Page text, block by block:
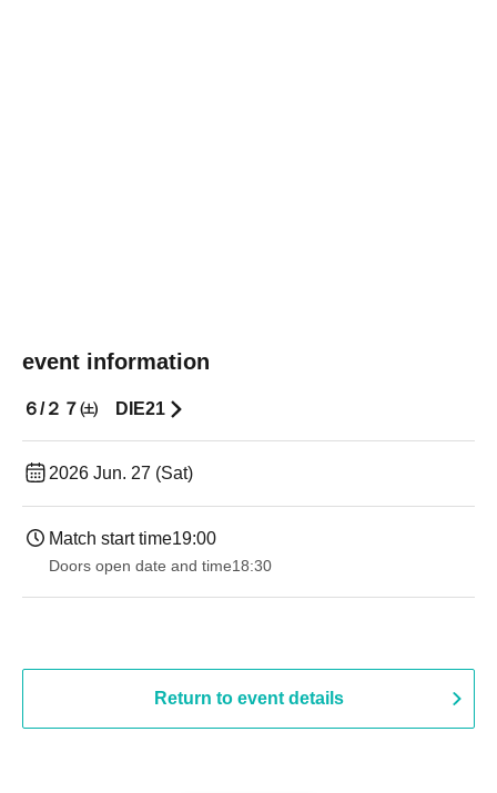
event information
６/２７㈯ DIE21
2026 Jun. 27 (Sat)
Match start time19:00​ ​ ​ ​​ ​​ ​​ ​​ ​​ ​​ ​​ ​​ ​​ ​​ ​​ ​​ ​​ ​​ ​​ ​​ ​​ ​​ ​​ ​​ ​​ ​​ ​​ ​​ ​​ ​​ ​​ ​​ ​​ ​​ ​​ ​​ ​​ ​​ ​​ ​​ ​​ ​​ ​​ ​​ ​​ ​​ ​​ ​​ ​​ ​​ ​​ ​
Doors open date and time18:30
Return to event details